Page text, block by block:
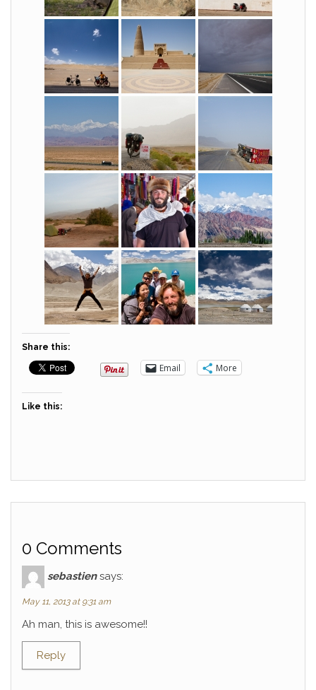
Share this:
Email More
Like this:
0 Comments
sebastien says:
May 11, 2013 at 9:31 am
Ah man, this is awesome!!
Reply